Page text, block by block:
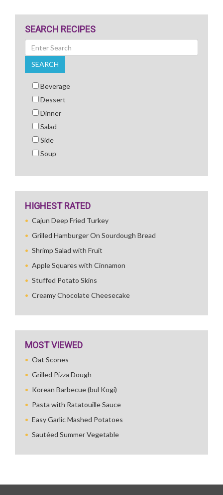
SEARCH RECIPES
Search
SEARCH
Beverage
Dessert
Dinner
Salad
Side
Soup
HIGHEST RATED
Cajun Deep Fried Turkey
Grilled Hamburger On Sourdough Bread
Shrimp Salad with Fruit
Apple Squares with Cinnamon
Stuffed Potato Skins
Creamy Chocolate Cheesecake
MOST VIEWED
Oat Scones
Grilled Pizza Dough
Korean Barbecue (bul Kogi)
Pasta with Ratatouille Sauce
Easy Garlic Mashed Potatoes
Sautéed Summer Vegetable